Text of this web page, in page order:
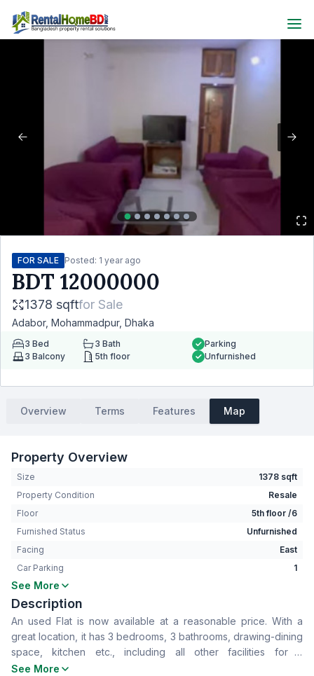
FOR SALE Posted: 1 year ago
BDT 12000000
1378 sqftfor Sale
Adabor, Mohammadpur, Dhaka
3 Bed 3 Bath
3 Balcony 5th floor
Parking
Unfurnished
Overview Terms Features Map
Property Overview
Size
1378 sqft
Property Condition
Resale
Floor
5th floor /6
Furnished Status
Unfurnished
Facing
East
Car Parking
1
Bedrooms
Bathrooms
Living Room
No
Drawing Room
Yes
Dining Room
Yes
See More
Description
An used Flat is now available at a reasonable price. With a
great location, it has 3 bedrooms, 3 bathrooms, drawing-dining
space, kitchen etc., including all other facilities for a
comfortable living experience. To know more about this place
See More